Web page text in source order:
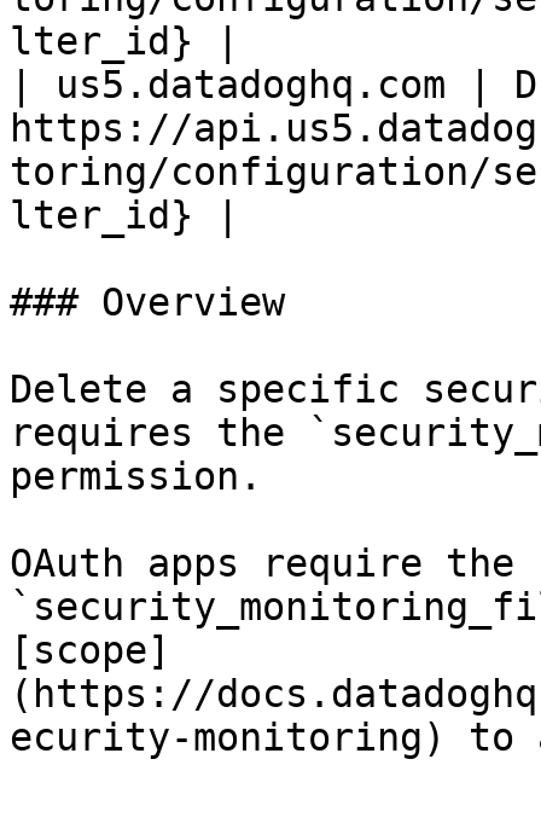
lter_id} |
| us5.datadoghq.com |
https://
toring/configuration/
lter_id} |
### Overview
Delete a specific
requires the
permission.
OAuth apps require the
[scope]
(https://
ecurity-monitoring) to